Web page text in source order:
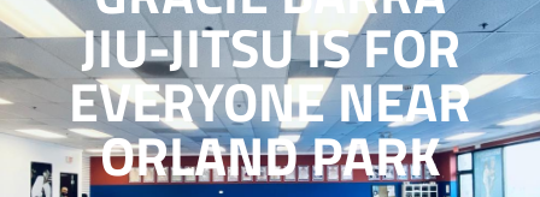
JIU-JITSU IS FOR
EVERYONE NEAR
ORLAND PARK